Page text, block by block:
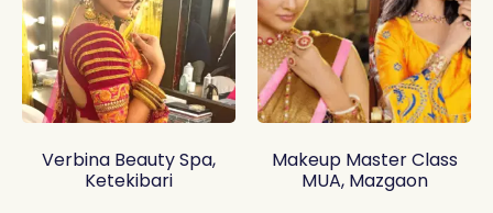
Verbina Beauty Spa,
Ketekibari
Makeup Master Class
MUA, Mazgaon